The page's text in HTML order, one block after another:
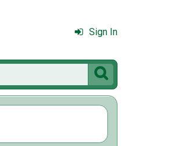
Sign In
